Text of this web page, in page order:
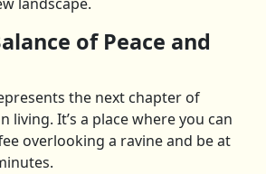
of Peace and
the next chapter of
living. It’s a place where you can
overlooking a ravine and be at